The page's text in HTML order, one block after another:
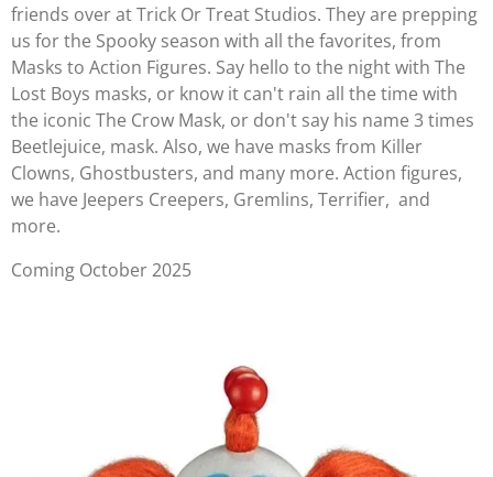
friends over at Trick Or Treat Studios. They are prepping
us for the Spooky season with all the favorites, from
Masks to Action Figures. Say hello to the night with The
Lost Boys masks, or know it can't rain all the time with
the iconic The Crow Mask, or don't say his name 3 times
Beetlejuice, mask. Also, we have masks from Killer
Clowns, Ghostbusters, and many more. Action figures,
we have Jeepers Creepers, Gremlins, Terrifier, and
more.
Coming October 2025